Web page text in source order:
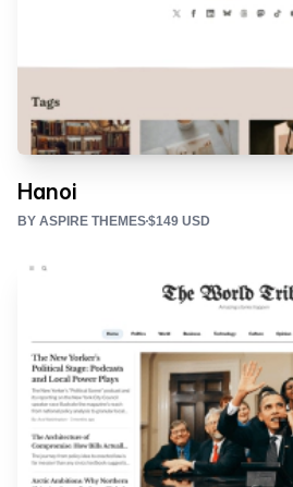
Hanoi
BY ASPIRE THEMES$149 USD